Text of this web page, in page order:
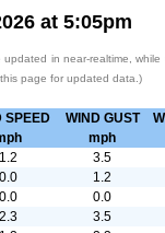
at 5:05pm
in near-realtime,
this page for updated data.)
SPEED
WIND GUST
mph
1.2 3.5
0.0 1.2
0.0 0.0
2.3 3.5